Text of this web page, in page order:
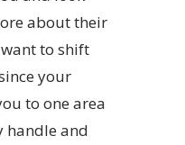
about their
to shift
your
to one area
handle and